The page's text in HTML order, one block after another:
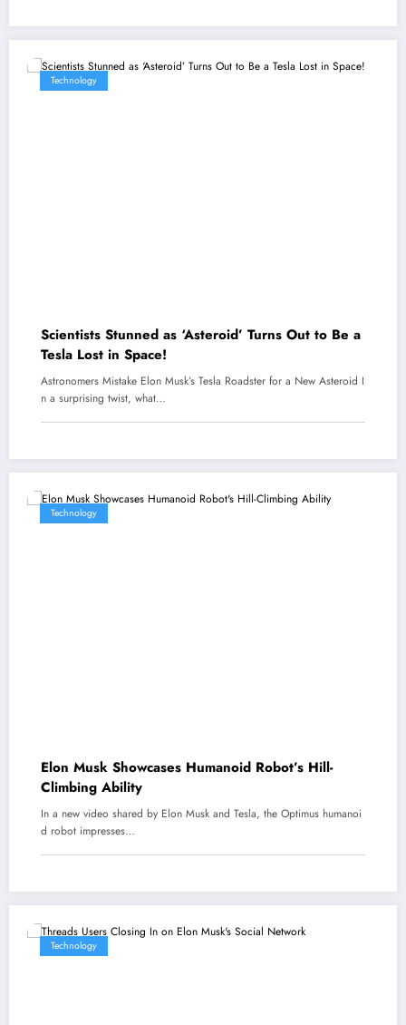
Technology
Scientists Stunned as ‘Asteroid’ Turns Out to Be a
Tesla Lost in Space!
Astronomers Mistake Elon Musk’s Tesla Roadster for a New Asteroid I
n a surprising twist, what…
Technology
Elon Musk Showcases Humanoid Robot’s Hill-
Climbing Ability
In a new video shared by Elon Musk and Tesla, the Optimus humanoi
d robot impresses…
Technology